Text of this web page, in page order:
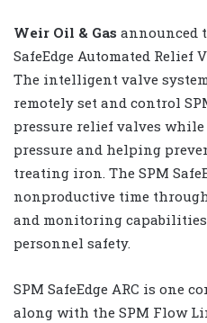
Weir Oil & Gas announced
SafeEdge Automated Relief
The intelligent valve
remotely set and control
pressure relief valves
pressure and helping
treating iron. The SPM
nonproductive time
and monitoring
personnel safety.
SPM SafeEdge ARC is one
along with the SPM Flow